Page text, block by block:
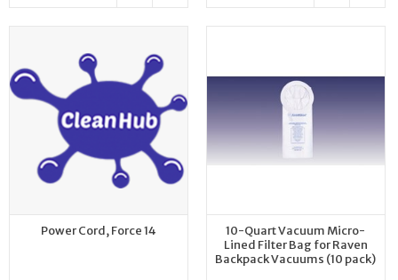
Power Cord, Force 14
10-Quart Vacuum Micro-
Lined Filter Bag for Raven
Backpack Vacuums (10 pack)